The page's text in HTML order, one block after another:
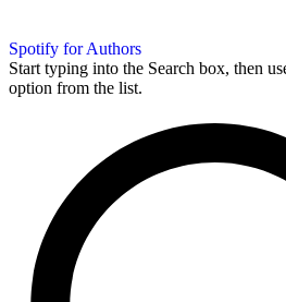
Spotify for Authors
Start typing into the Search box, then
option from the list.